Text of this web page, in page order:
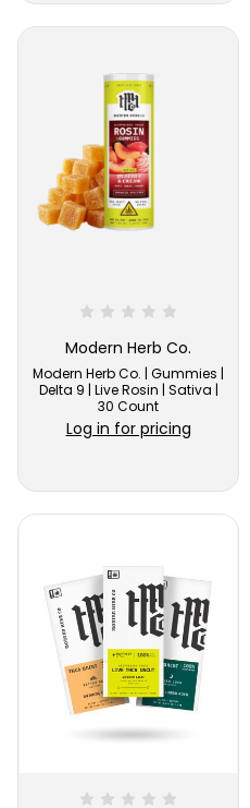
Modern Herb Co.
Modern Herb Co. | Gummies |
Delta 9 | Live Rosin | Sativa |
30 Count
Log in for pricing